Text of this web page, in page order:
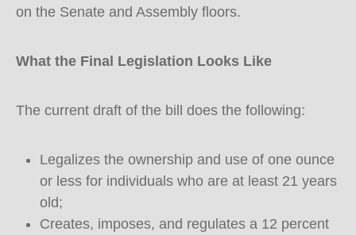
on the Senate and Assembly floors.
What the Final Legislation Looks Like
The current draft of the bill does the following:
Legalizes the ownership and use of one ounce
or less for individuals who are at least 21 years
old;
Creates, imposes, and regulates a 12 percent